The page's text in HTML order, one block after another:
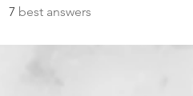
7 best answers